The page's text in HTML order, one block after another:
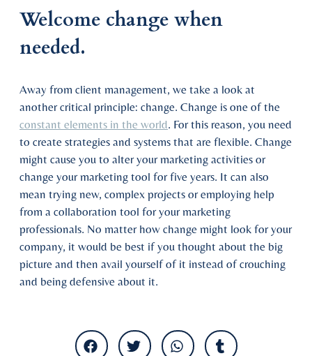
Welcome change when
needed.
Away from client management, we take a look at
another critical principle: change. Change is one of the
constant elements in the world. For this reason, you need
to create strategies and systems that are flexible. Change
might cause you to alter your marketing activities or
change your marketing tool for five years. It can also
mean trying new, complex projects or employing help
from a collaboration tool for your marketing
professionals. No matter how change might look for your
company, it would be best if you thought about the big
picture and then avail yourself of it instead of crouching
and being defensive about it.